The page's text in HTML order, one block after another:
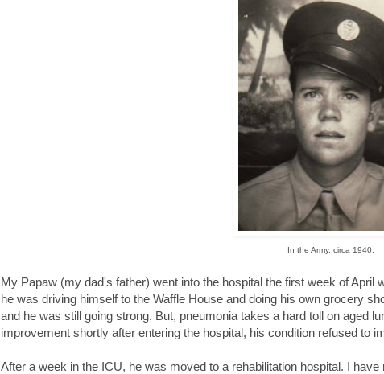
In the Army, circa 1940.
My Papaw (my dad's father) went into the hospital the first week of April
he was driving himself to the Waffle House and doing his own grocery
and he was still going strong. But, pneumonia takes a hard toll on aged
improvement shortly after entering the hospital, his condition refused to
After a week in the ICU, he was moved to a rehabilitation hospital. I